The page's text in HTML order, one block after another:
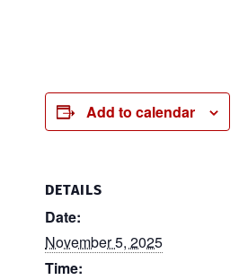
Add to calendar
DETAILS
Date:
November 5, 2025
Time: